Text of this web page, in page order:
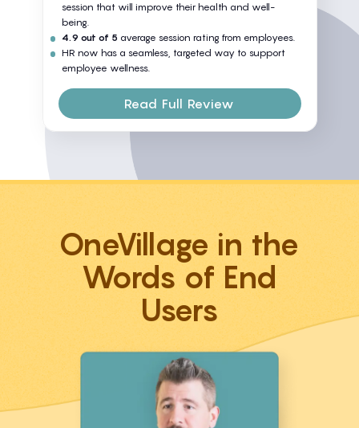
session that will improve their health and well-
being.
4.9 out of 5 average session rating from employees.
HR now has a seamless, targeted way to support
employee wellness.
Read Full Review
OneVillage in the
Words of End
Users